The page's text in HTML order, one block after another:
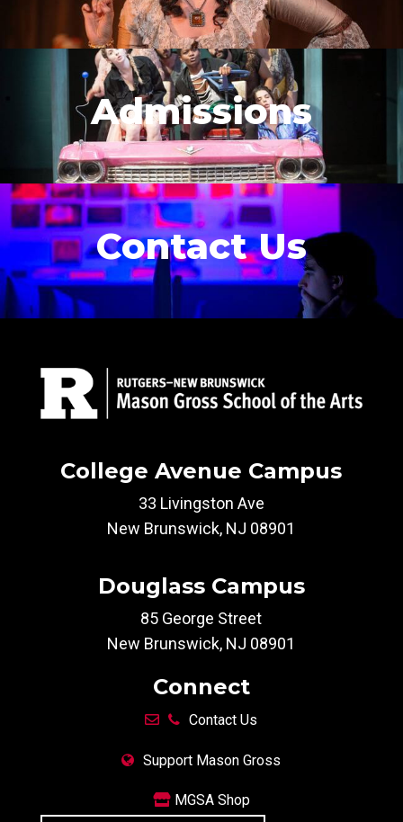
Admissions
Contact Us
College Avenue Campus
33 Livingston Ave
New Brunswick, NJ 08901
Douglass Campus
85 George Street
New Brunswick, NJ 08901
Connect
Contact Us
Support Mason Gross
MGSA Shop